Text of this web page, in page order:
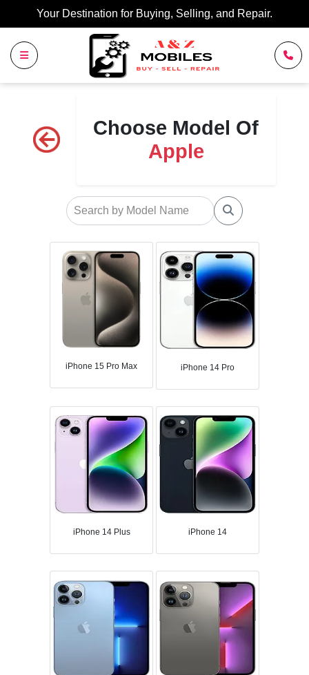
Your Destination for Buying, Selling, and Repair.
Choose Model Of
Apple
iPhone 15 Pro Max iPhone 14 Pro
iPhone 14 Plus iPhone 14